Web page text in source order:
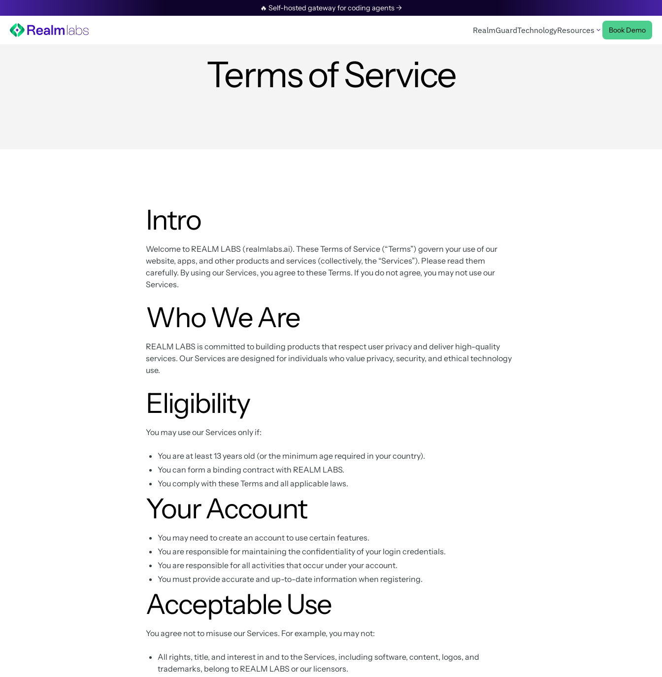
🔥 Self-hosted gateway for coding agents →
RealmGuardTechnologyResources Book Demo
Terms of Service
Intro
Welcome to REALM LABS (realmlabs.ai). These Terms of Service (“Terms”) govern your use of our
website, apps, and other products and services (collectively, the “Services”). Please read them
carefully. By using our Services, you agree to these Terms. If you do not agree, you may not use our
Services.
Who We Are
REALM LABS is committed to building products that respect user privacy and deliver high-quality
services. Our Services are designed for individuals who value privacy, security, and ethical technology
use.
Eligibility
You may use our Services only if:
You are at least 13 years old (or the minimum age required in your country).
You can form a binding contract with REALM LABS.
You comply with these Terms and all applicable laws.
Your Account
You may need to create an account to use certain features.
You are responsible for maintaining the confidentiality of your login credentials.
You are responsible for all activities that occur under your account.
You must provide accurate and up-to-date information when registering.
Acceptable Use
You agree not to misuse our Services. For example, you may not:
All rights, title, and interest in and to the Services, including software, content, logos, and
trademarks, belong to REALM LABS or our licensors.